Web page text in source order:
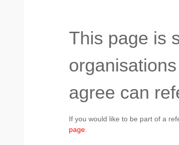
This page is
agree can
If you would like to be part of a
page